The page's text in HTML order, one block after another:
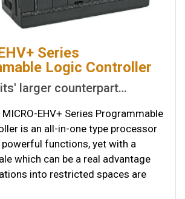
Series
Logic Controller
larger counterpart…
EHV+ Series Programmable
is an all-in-one type processor
functions, yet with a
which can be a real advantage
into restricted spaces are